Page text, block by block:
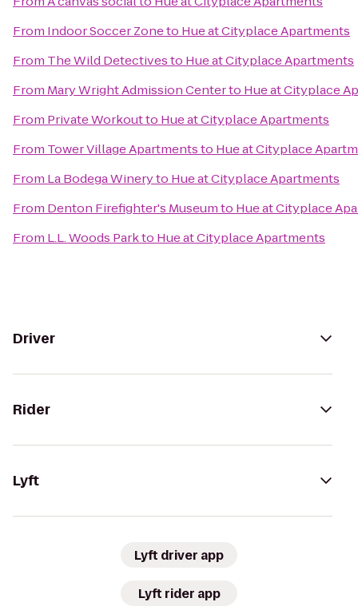
From Indoor Soccer Zoneto Hue at Cityplace Apartments
From The Wild Detectivesto Hue at Cityplace Apartments
From Mary Wright Admission Centerto Hue at Cityplace
From Private Workoutto Hue at Cityplace Apartments
From Tower Village Apartmentsto Hue at Cityplace
From La Bodega Wineryto Hue at Cityplace Apartments
From Denton Firefighter's Museumto Hue at Cityplace
From L.L. Woods Parkto Hue at Cityplace Apartments
Driver
Rider
Lyft
Lyft driver app
Lyft rider app